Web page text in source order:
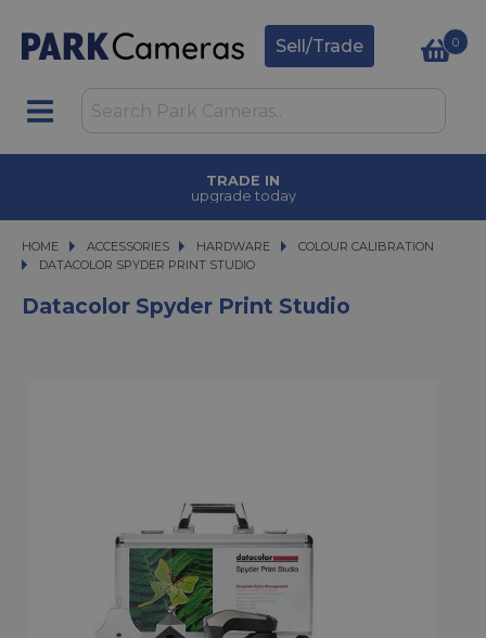
Sell/Trade 0
TRADE IN
upgrade today
HOME ACCESSORIES
ACCESSORIES HARDWARE
HARDWARE
COLOUR CALIBRATION
DATACOLOR SPYDER PRINT STUDIO
DATACOLOR SPYDER PRINT STUDIO
Datacolor Spyder Print Studio